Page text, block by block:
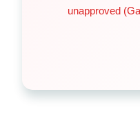
unapproved